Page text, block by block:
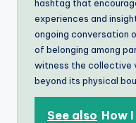
hashtag that
experiences and
ongoing conversation
of belonging among
witness the collective
beyond its physical
See also How